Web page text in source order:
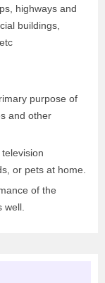
highways and
buildings,
purpose of
and other
or pets at home.
of the
well.